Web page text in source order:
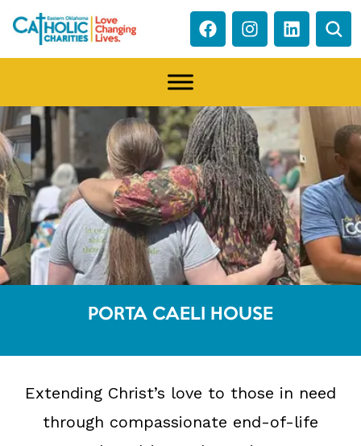
PORTA CAELI HOUSE
Extending Christ’s love to those in need
through compassionate end-of-life